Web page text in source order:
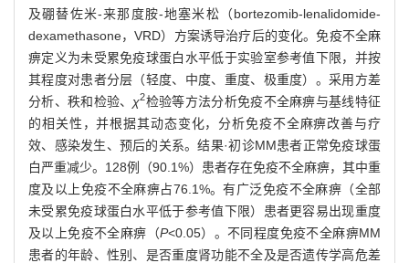
及硼替佐米-来那度胺-地塞米松（bortezomib-lenalidomide-
dexamethasone，VRD）方案诱导治疗后的变化。免疫不全麻
痹定义为未受累免疫球蛋白水平低于实验室参考值下限，并按
其程度对患者分层（轻度、中度、重度、极重度）。采用方差
分析、秩和检验、 χ2检验等方法分析免疫不全麻痹与基线特征
的相关性，并根据其动态变化，分析免疫不全麻痹改善与疗
效、感染发生、预后的关系。结果·初诊MM患者正常免疫球蛋
白严重减少。128例（90.1%）患者存在免疫不全麻痹，其中重
度及以上免疫不全麻痹占76.1%。有广泛免疫不全麻痹（全部
未受累免疫球蛋白水平低于参考值下限）患者更容易出现重度
及以上免疫不全麻痹（P<0.05）。不同程度免疫不全麻痹MM
患者的年龄、性别、是否重度肾功能不全及是否遗传学高危差